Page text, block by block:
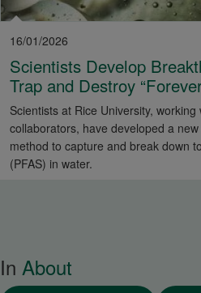
16/01/2026
Scientists Develop
Trap and Destroy
Scientists at Rice University,
collaborators, have developed a
method to capture and break down
(PFAS) in water.
In About